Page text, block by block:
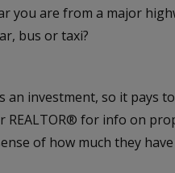
you are from a major
bus or taxi?
investment, so it pays
REALTOR® for info on
of how much they